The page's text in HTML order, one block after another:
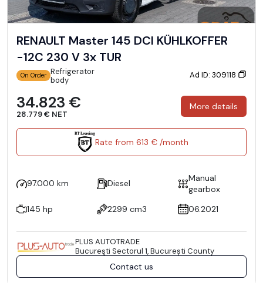
RENAULT Master 145 DCI KÜHLKOFFER
-12C 230 V 3x TUR
On Order Refrigerator
body
Ad ID: 309118
34.823 €
28.779 € NET
More details
Rate from 613 € /month
97.000 km Diesel
Manual
gearbox
145 hp
2299 cm3 06.2021
PLUS AUTOTRADE
Bucureşti Sectorul 1, București County
Contact us